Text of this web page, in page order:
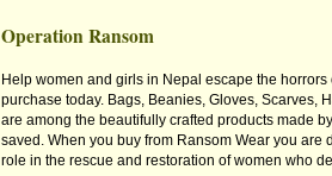
Operation Ransom
Help women and girls in Nepal escape the
purchase today. Bags, Beanies, Gloves, Scarves,
are among the beautifully crafted products made
saved. When you buy from Ransom Wear you are
role in the rescue and restoration of women who